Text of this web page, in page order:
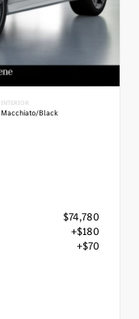
INTERIOR
Macchiato/Black
$74,780
+$180
+$70